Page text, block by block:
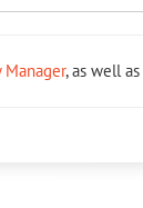
Manager, as well as